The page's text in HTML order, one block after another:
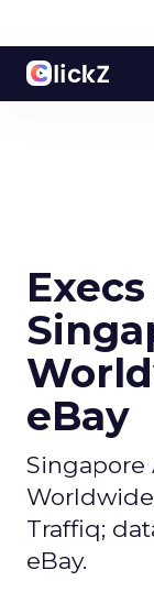
eBay
Singapore
Traffiq;
eBay.